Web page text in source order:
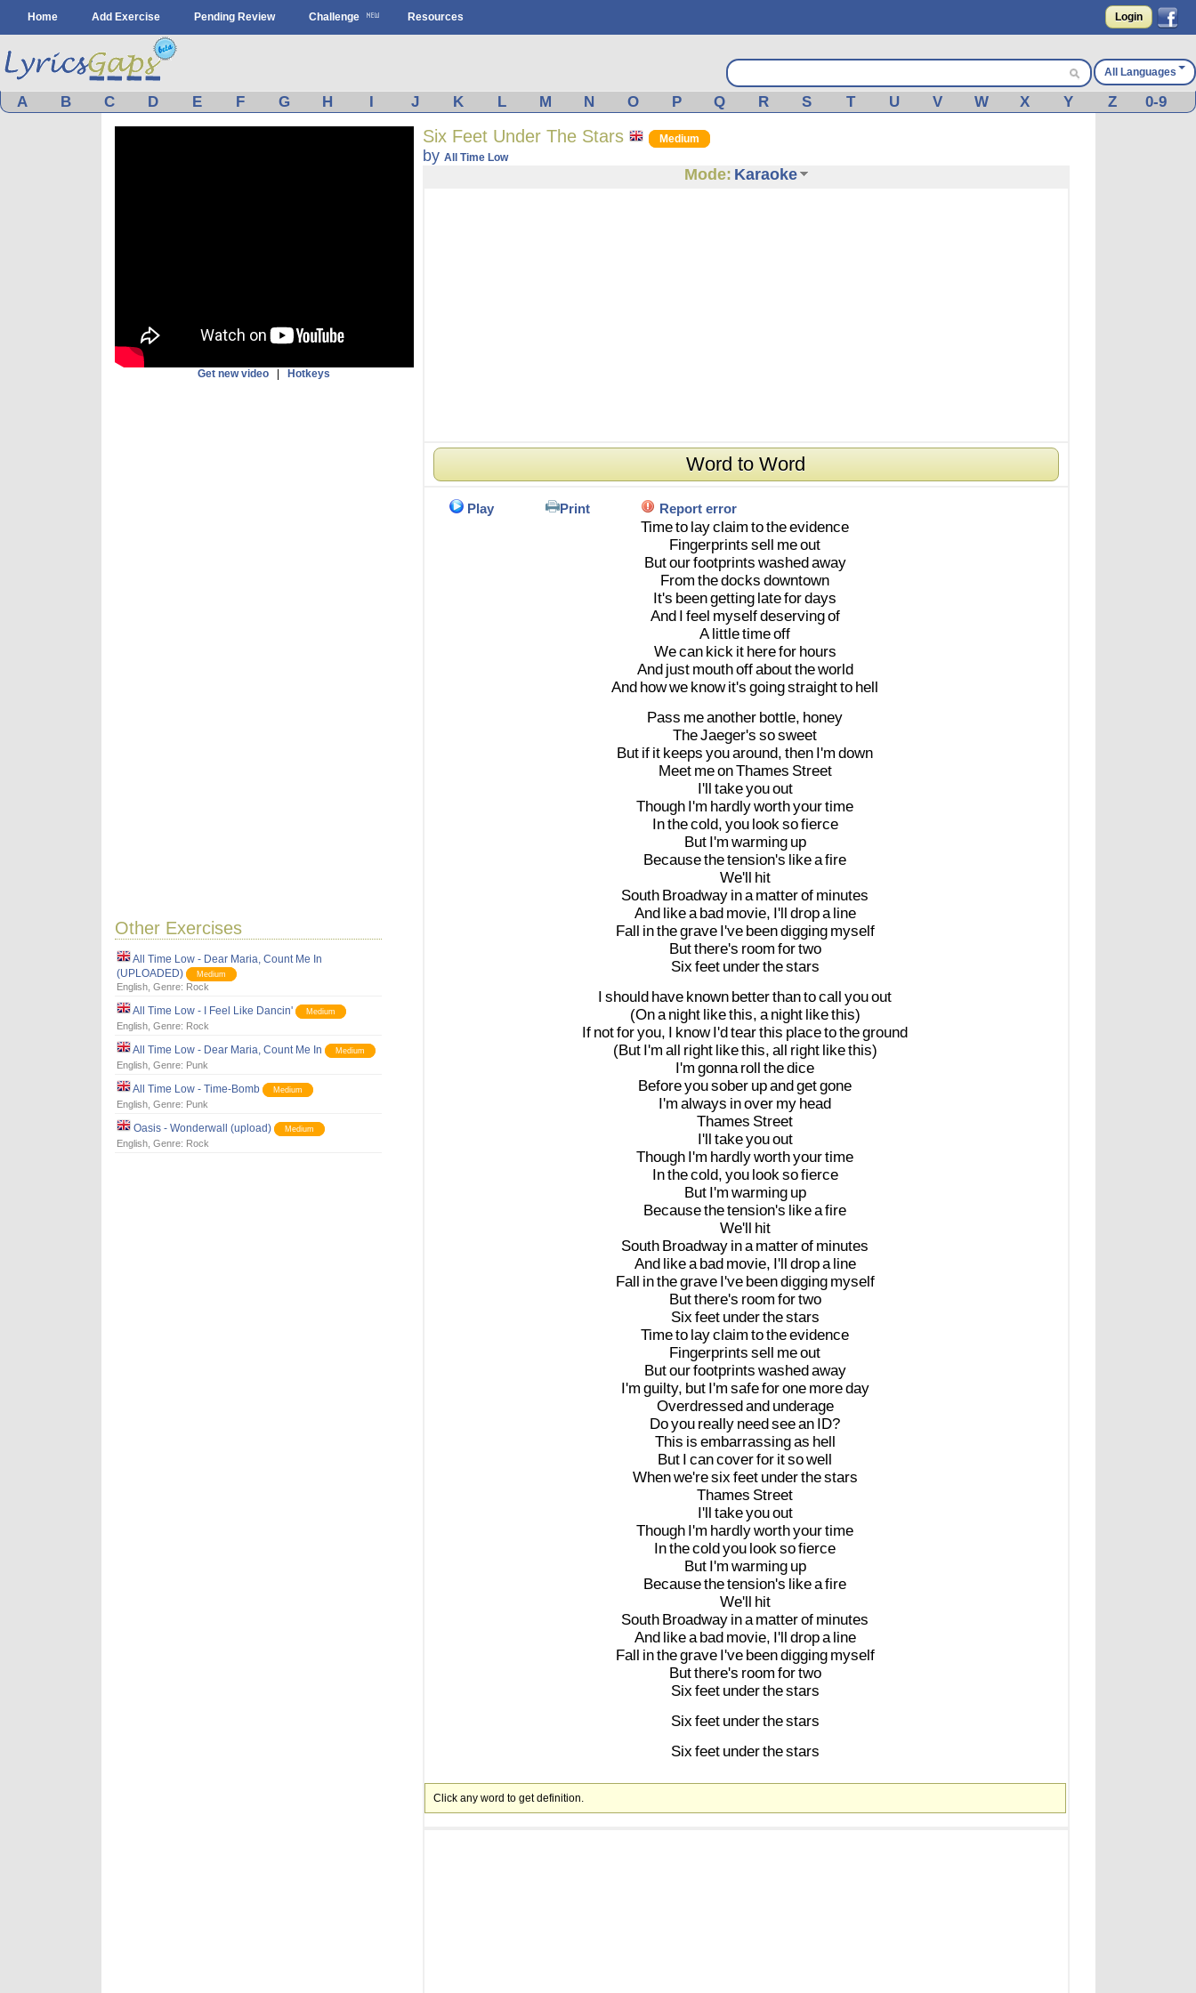
Home Add Exercise Pending Review Challenge Resources Login
All Languages
A B C D E F G H I J K L M N O P Q R S T U V W X Y Z 0-9
Get new video Hotkeys
Other Exercises
All Time Low - Dear Maria, Count Me In
(UPLOADED)
Medium
English, Genre: Rock
All Time Low - I Feel Like Dancin' Medium
English, Genre: Rock
All Time Low - Dear Maria, Count Me In Medium
English, Genre: Punk
All Time Low - Time-Bomb Medium
English, Genre: Punk
Oasis - Wonderwall (upload) Medium
English, Genre: Rock
Six Feet Under The Stars Medium
by All Time Low
Mode: Karaoke
Word to Word
Play Print Report error
Timeto layclaim totheevidence
Fingerprints sell meout
Butourfootprints washedaway
From thedocks downtown
It's beengetting latefordays
And I feel myselfdeservingof
A littletimeoff
Wecan kick it herefor hours
And just mouthoffabouttheworld
And howwe know it's goingstraightto hell
Pass meanother bottle, honey
TheJaeger's sosweet
But if it keeps youaround, then I'm down
Meet meonThames Street
I'll takeyouout
Though I'm hardlyworthyourtime
Inthecold, you looksofierce
But I'm warming up
Becausethetension's likeafire
We'll hit
South Broadway ina matterof minutes
And likea bad movie, I'll dropa line
Fall inthegrave I've beendigging myself
Butthere's room fortwo
Six feet underthestars
I should have known betterthantocall youout
(Ona night likethis, a night likethis)
If notforyou, I know I'dtearthis placetotheground
(But I'm all right likethis, all right likethis)
I'm gonna roll thedice
Beforeyousober upandgetgone
I'm always inover my head
Thames Street
I'll takeyouout
Though I'm hardlyworthyourtime
Inthecold, you looksofierce
But I'm warming up
Becausethetension's likeafire
We'll hit
South Broadway ina matterof minutes
And likea bad movie, I'll dropa line
Fall inthegrave I've beendigging myself
Butthere's room fortwo
Six feet underthestars
Timeto layclaim totheevidence
Fingerprints sell meout
Butourfootprints washedaway
I'm guilty, but I'm safeforone moreday
Overdressedand underage
Doyou really needseean ID?
This is embarrassingas hell
But I cancoverfor itsowell
Whenwe'resix feet underthestars
Thames Street
I'll takeyouout
Though I'm hardlyworthyourtime
Inthecoldyou looksofierce
But I'm warming up
Becausethetension's likeafire
We'll hit
South Broadway ina matterof minutes
And likea bad movie, I'll dropa line
Fall inthegrave I've beendigging myself
Butthere's room fortwo
Six feet underthestars
Six feet underthestars
Six feet underthestars
Click any word to get definition.